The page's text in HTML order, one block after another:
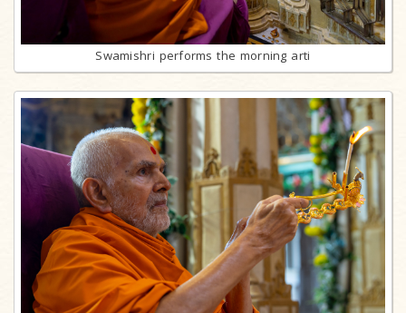
Swamishri performs the morning arti